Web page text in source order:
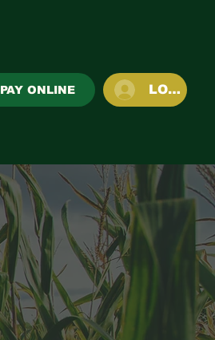
PAY ONLINE LOG IN